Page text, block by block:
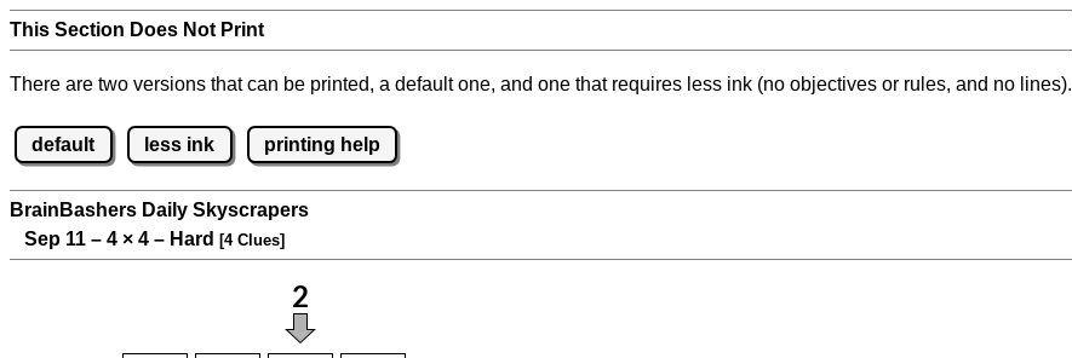
This Section Does Not Print
There are two versions that can be printed, a default one, and one that requires less ink (no objectives or rules, and no lines).
default less ink printing help
BrainBashers Daily Skyscrapers
Sep 11 – 4 × 4 – Hard [4 Clues]